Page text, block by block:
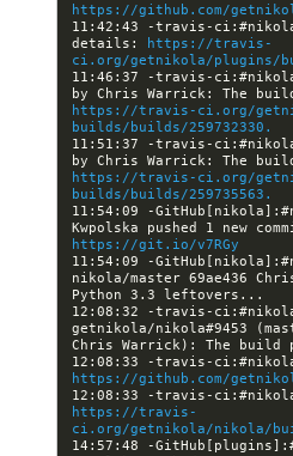
https://github.com/
11:42:43 -travis-
details:
https://travis-
ci.org/getnikola/plugins/
11:46:37 -travis-
https://travis-ci.org/
builds/builds/259732330.
11:51:37 -travis-
https://travis-ci.org/
builds/builds/259735563.
11:54:09 -
https://git.io/v7RGy
11:54:09 -
nikola/master 69ae436
12:08:32 -travis-
getnikola/nikola#9453
https://github.com/
https://travis-
ci.org/getnikola/nikola/
14:57:48 -